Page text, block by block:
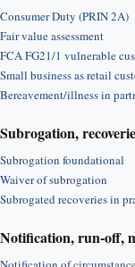
Consumer Duty (PRIN 2A)
Fair value assessment
FCA FG21/1 vulnerable
Small business as retail
Bereavement/illness in
Subrogation,
Subrogation foundational
Waiver of subrogation
Subrogated recoveries in
Notification, run-off,